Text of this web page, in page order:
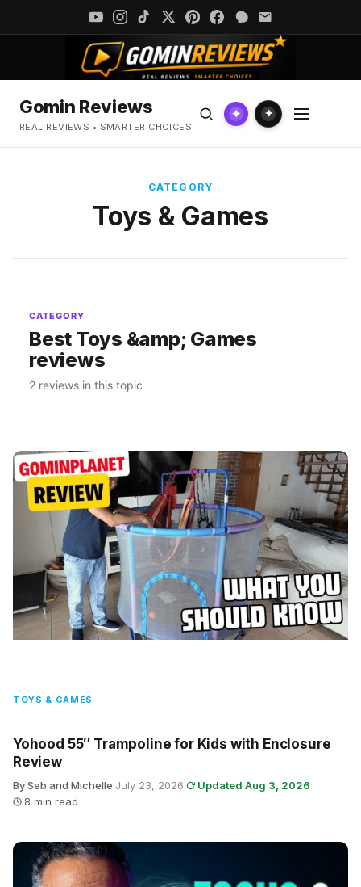
Gomin Reviews
REAL REVIEWS • SMARTER CHOICES
✦ ✦
CATEGORY
Toys & Games
CATEGORY
Best Toys &amp; Games
reviews
2 reviews in this topic
TOYS & GAMES
Yohood 55″ Trampoline for Kids with Enclosure
Review
By Seb and Michelle·July 23, 2026· Updated Aug 3, 2026·
8 min read